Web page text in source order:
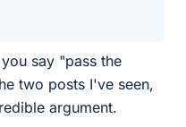
say "pass the
two posts I've seen,
argument.